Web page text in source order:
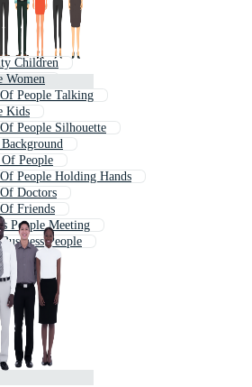
Children
Women
People Talking
Kids
People Silhouette
People
People Holding Hands
Doctors
Friends
People Meeting
People